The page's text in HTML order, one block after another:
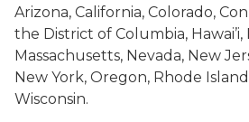
Arizona, California, Colorado,
the District of Columbia,
Massachusetts, Nevada, New
New York, Oregon, Rhode
Wisconsin.